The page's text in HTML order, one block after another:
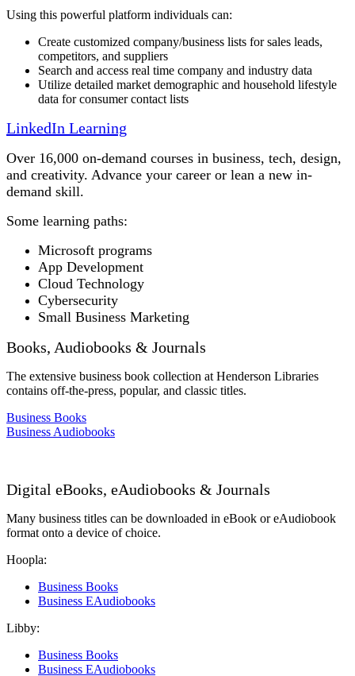
Using this powerful platform individuals can:
Create customized company/business lists for sales leads,
competitors, and suppliers
Search and access real time company and industry data
Utilize detailed market demographic and household lifestyle
data for consumer contact lists
LinkedIn Learning
Over 16,000 on-demand courses in business, tech, design,
and creativity. Advance your career or lean a new in-
demand skill.
Some learning paths:
Microsoft programs
App Development
Cloud Technology
Cybersecurity
Small Business Marketing
Books, Audiobooks & Journals
The extensive business book collection at Henderson Libraries
contains off-the-press, popular, and classic titles.
Business Books
Business Audiobooks
Digital eBooks, eAudiobooks & Journals
Many business titles can be downloaded in eBook or eAudiobook
format onto a device of choice.
Hoopla:
Business Books
Business EAudiobooks
Libby:
Business Books
Business EAudiobooks